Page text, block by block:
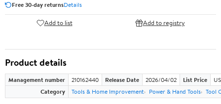
Free 30-day returnsDetails
Add to list Add to registry
Product details
Management number 210162440 Release Date 2026/04/02 List Price
Category
Tools & Home Improvement Power & Hand Tools Tool